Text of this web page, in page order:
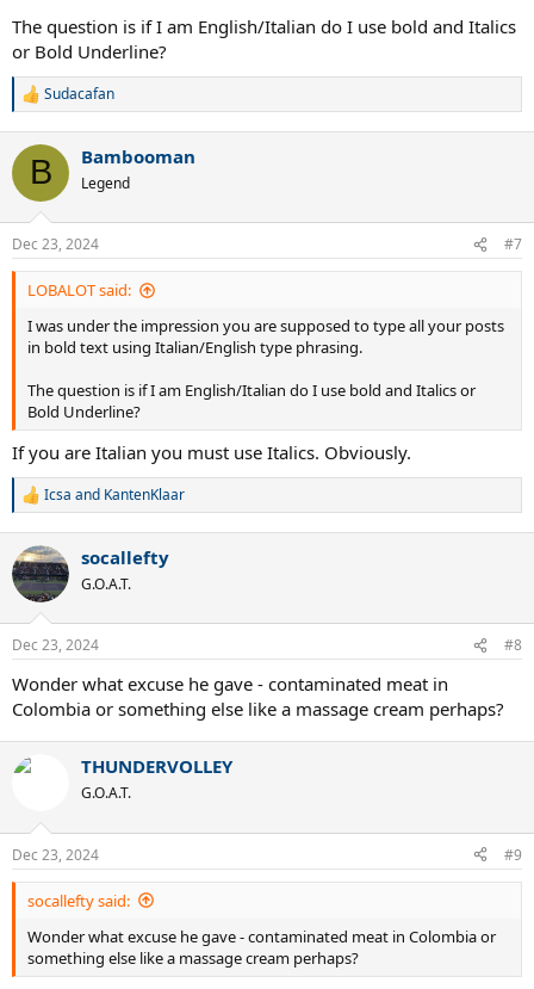
The question is if I am English/Italian do I use bold and Italics
or Bold Underline?
R
c
i
s
:
Sudacafan
B Bambooman
Legend
Dec 23, 2024 #7
LOBALOT said:
I was under the impression you are supposed to type all your posts
in bold text using Italian/English type phrasing.
The question is if I am English/Italian do I use bold and Italics or
Bold Underline?
If you are Italian you must use Italics. Obviously.
R
c
t
i
s
Icsa and KantenKlaar
socallefty
G.O.A.T.
Dec 23, 2024 #8
Wonder what excuse he gave - contaminated meat in
Colombia or something else like a massage cream perhaps?
THUNDERVOLLEY
G.O.A.T.
Dec 23, 2024 #9
socallefty said:
Wonder what excuse he gave - contaminated meat in Colombia or
something else like a massage cream perhaps?